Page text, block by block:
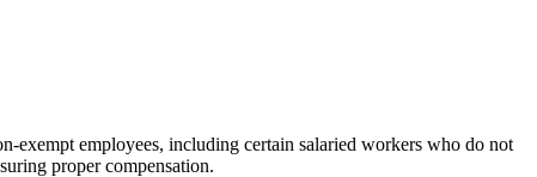
exempt employees, including certain salaried workers who do not
proper compensation.